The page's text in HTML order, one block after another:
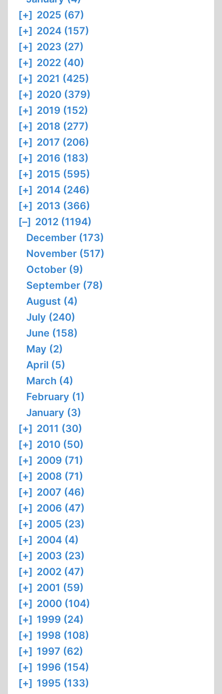
[+] 2025 (67)
[+] 2024 (157)
[+] 2023 (27)
[+] 2022 (40)
[+] 2021 (425)
[+] 2020 (379)
[+] 2019 (152)
[+] 2018 (277)
[+] 2017 (206)
[+] 2016 (183)
[+] 2015 (595)
[+] 2014 (246)
[+] 2013 (366)
[–] 2012 (1194)
December (173)
November (517)
October (9)
September (78)
August (4)
July (240)
June (158)
May (2)
April (5)
March (4)
February (1)
January (3)
[+] 2011 (30)
[+] 2010 (50)
[+] 2009 (71)
[+] 2008 (71)
[+] 2007 (46)
[+] 2006 (47)
[+] 2005 (23)
[+] 2004 (4)
[+] 2003 (23)
[+] 2002 (47)
[+] 2001 (59)
[+] 2000 (104)
[+] 1999 (24)
[+] 1998 (108)
[+] 1997 (62)
[+] 1996 (154)
[+] 1995 (133)